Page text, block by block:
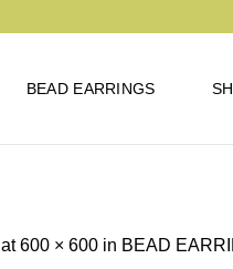
BEAD EARRINGS
at600 × 600 in BEAD